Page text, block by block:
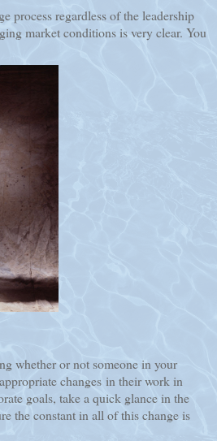
process regardless of the leadership
market conditions is very clear. You
whether or not someone in your
changes in their work in
goals, take a quick glance in the
the constant in all of this change is